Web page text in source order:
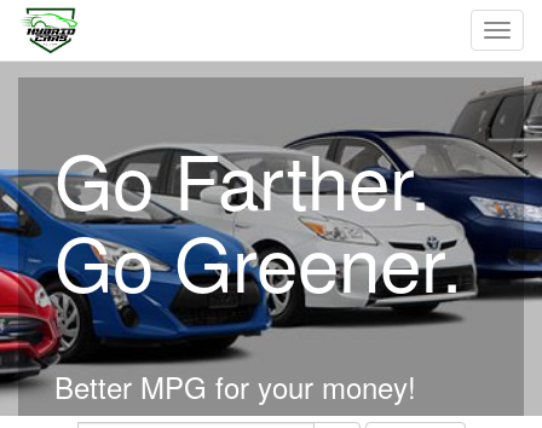
Go Farther.
Go Greener.
Better MPG for your money!